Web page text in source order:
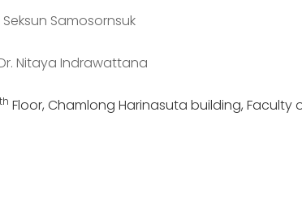
Seksun Samosornsuk
Nitaya Indrawattana
th Floor, Chamlong Harinasuta building, Faculty